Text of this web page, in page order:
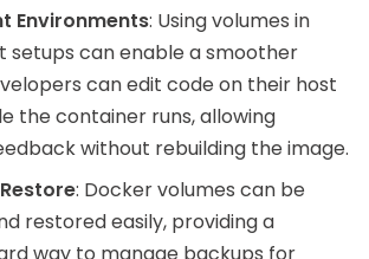
Environments: Using volumes in
setups can enable a smoother
can edit code on their host
the container runs, allowing
without rebuilding the image.
: Docker volumes can be
restored easily, providing a